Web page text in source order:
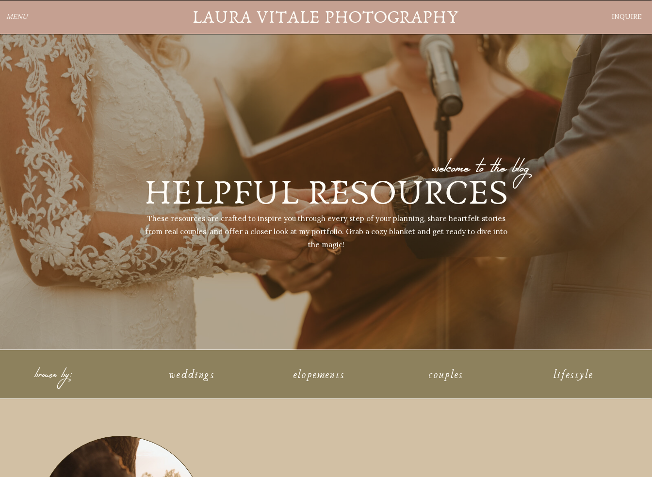
LAURA VITALE PHOTOGRAPHY
MENU INQUIRE
HELPFUL RESOURCES
welcome to the blog
These resources are crafted to inspire you through every step of your planning, share heartfelt stories
from real couples, and offer a closer look at my portfolio. Grab a cozy blanket and get ready to dive into
the magic!
browse by: weddings elopements couples lifestyle